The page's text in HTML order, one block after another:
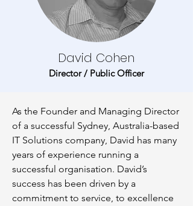
David Cohen
Director / Public Officer
As the Founder and Managing Director
of a successful Sydney, Australia-based
IT Solutions company, David has many
years of experience running a
successful organisation. David’s
success has been driven by a
commitment to service, to excellence